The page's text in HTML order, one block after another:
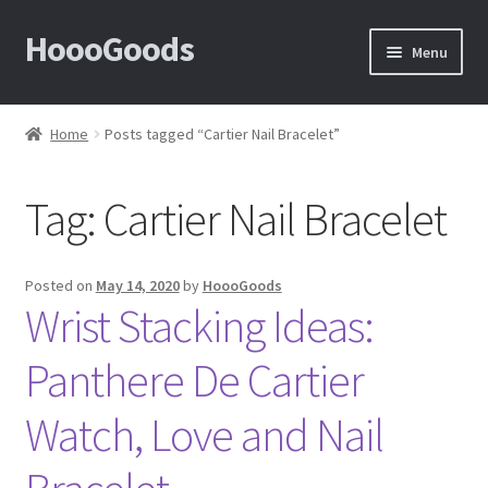
Skip
to
Skip
to
HoooGoods Menu
Home
Cart
Checkout
Contact Us
F.A.Q
How to View Album?
Home Posts tagged “Cartier Nail Bracelet”
Tag: Cartier Nail Bracelet
Posted on May 14, 2020by HoooGoods
Wrist Stacking Ideas:
Panthere De Cartier
Watch, Love and Nail